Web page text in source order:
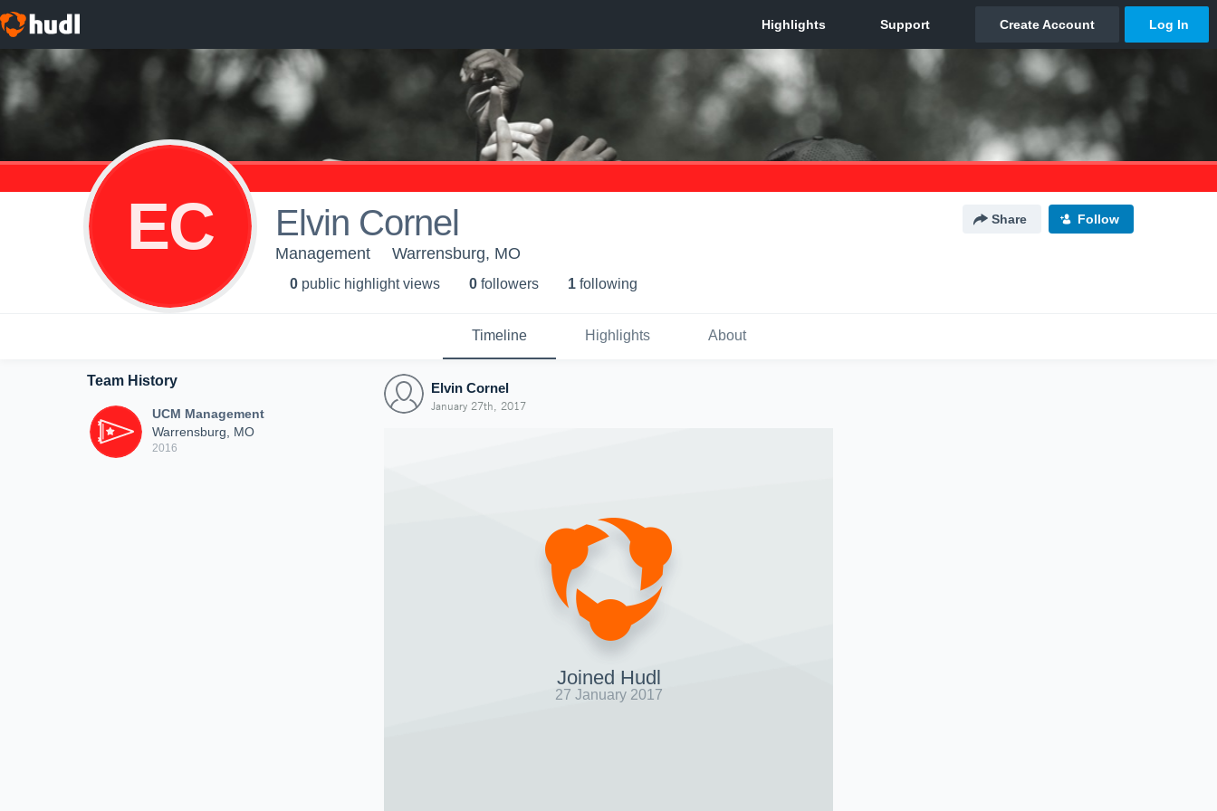
EC Elvin Cornel Share Follow
Management Warrensburg, MO
0 public highlight views 0 followers 1 following
Timeline Highlights About
Team History
UCM Management
Warrensburg, MO
2016
Elvin Cornel
January 27th, 2017
Joined Hudl
27 January 2017